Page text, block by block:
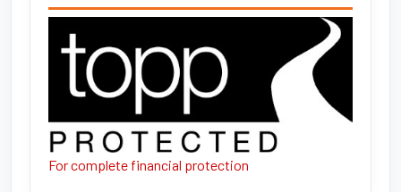
For complete financial protection